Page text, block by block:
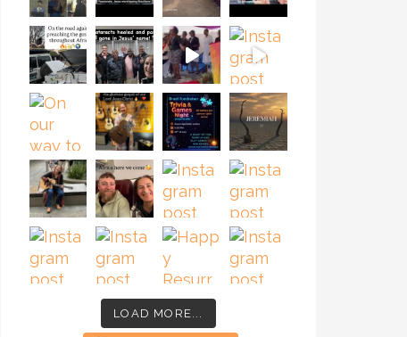
LOAD MORE...